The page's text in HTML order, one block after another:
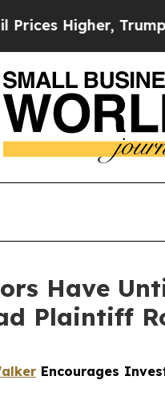
Trump Gave
Have
Plaintiff
Encourages